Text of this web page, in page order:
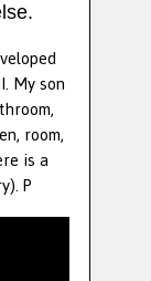
My son
room,
is a
P